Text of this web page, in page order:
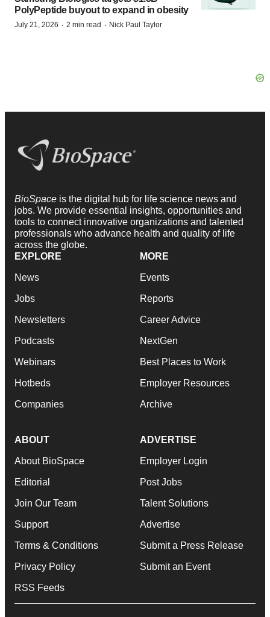
PolyPeptide buyout to expand in obesity
July 21, 2026 · 2 min read · Nick Paul Taylor
BioSpace is the digital hub for life science news and
jobs. We provide essential insights, opportunities and
tools to connect innovative organizations and talented
professionals who advance health and quality of life
across the globe.
EXPLORE
News
Jobs
Newsletters
Podcasts
Webinars
Hotbeds
Companies
MORE
Events
Reports
Career Advice
NextGen
Best Places to Work
Employer Resources
Archive
ABOUT
About BioSpace
Editorial
Join Our Team
Support
Terms & Conditions
Privacy Policy
RSS Feeds
ADVERTISE
Employer Login
Post Jobs
Talent Solutions
Advertise
Submit a Press Release
Submit an Event